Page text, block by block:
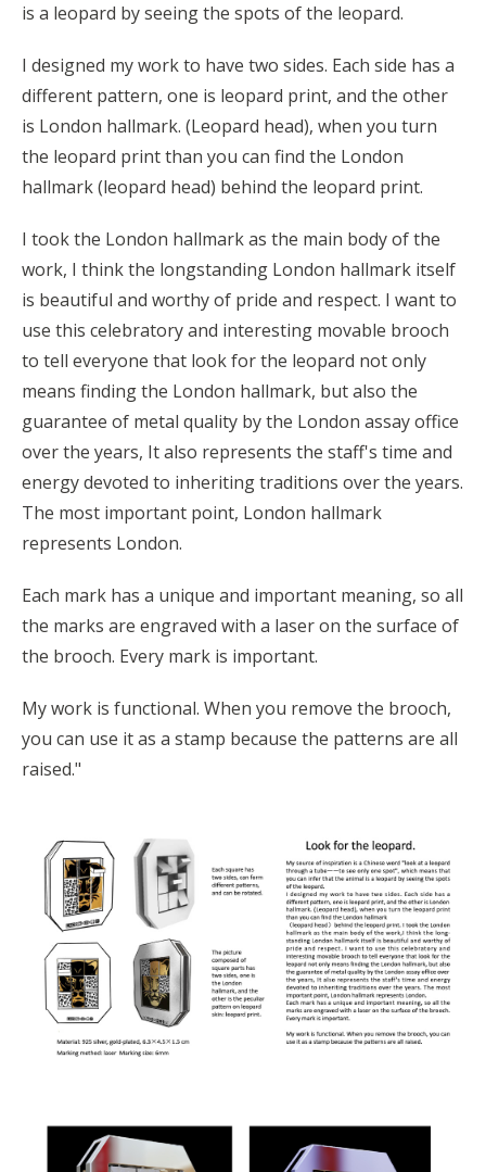
is a leopard by seeing the spots of the leopard.
I designed my work to have two sides. Each side has a
different pattern, one is leopard print, and the other
is London hallmark. (Leopard head), when you turn
the leopard print than you can find the London
hallmark (leopard head) behind the leopard print.
I took the London hallmark as the main body of the
work, I think the longstanding London hallmark itself
is beautiful and worthy of pride and respect. I want to
use this celebratory and interesting movable brooch
to tell everyone that look for the leopard not only
means finding the London hallmark, but also the
guarantee of metal quality by the London assay office
over the years, It also represents the staff's time and
energy devoted to inheriting traditions over the years.
The most important point, London hallmark
represents London.
Each mark has a unique and important meaning, so all
the marks are engraved with a laser on the surface of
the brooch. Every mark is important.
My work is functional. When you remove the brooch,
you can use it as a stamp because the patterns are all
raised."